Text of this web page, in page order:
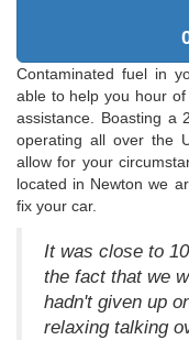
Contaminated fuel in
able to help you hour
assistance. Boasting a
operating all over the
allow for your
located in Newton we
fix your car.
It was close to
the fact that we
hadn't given up
relaxing talking